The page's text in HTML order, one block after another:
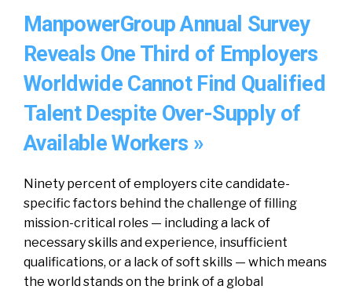
ManpowerGroup Annual Survey
Reveals One Third of Employers
Worldwide Cannot Find Qualified
Talent Despite Over-Supply of
Available Workers »
Ninety percent of employers cite candidate-
specific factors behind the challenge of filling
mission-critical roles — including a lack of
necessary skills and experience, insufficient
qualifications, or a lack of soft skills — which means
the world stands on the brink of a global